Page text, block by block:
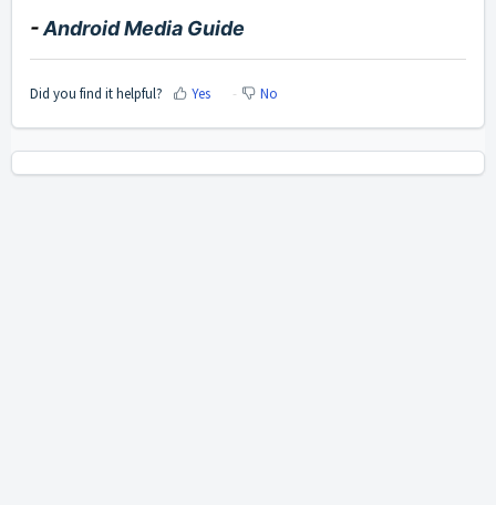
-Android Media Guide
Did you find it helpful? Yes No